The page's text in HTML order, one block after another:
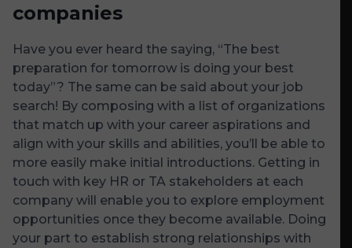
companies
Have you ever heard the saying, “The best
preparation for tomorrow is doing your best
today”? The same can be said about your job
search! By composing with a list of organizations
that match up with your career aspirations and
align with your skills and abilities, you’ll be able to
more easily make initial introductions. Getting in
touch with key HR or TA stakeholders at each
company will enable you to explore employment
opportunities once they become available. Doing
your part to establish strong relationships with